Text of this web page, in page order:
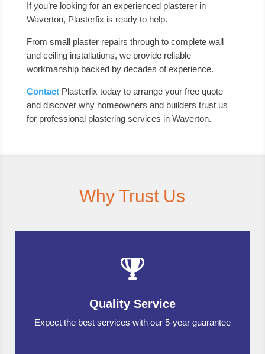
If you’re looking for an experienced plasterer in
Waverton, Plasterfix is ready to help.
From small plaster repairs through to complete wall
and ceiling installations, we provide reliable
workmanship backed by decades of experience.
ContactPlasterfix today to arrange your free quote
and discover why homeowners and builders trust us
for professional plastering services in Waverton.
Why Trust Us
Quality Service
Expect the best services with our 5-year guarantee